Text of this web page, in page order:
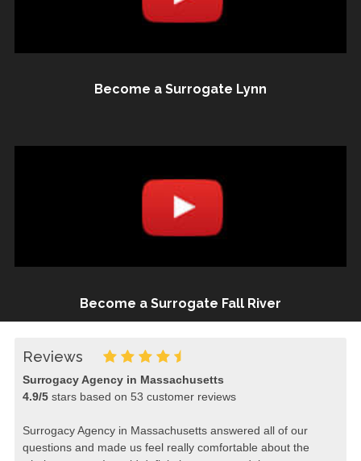
Become a Surrogate Lynn
Become a Surrogate Fall River
Reviews
Surrogacy Agency in Massachusetts
4.9/5stars based on 53 customer reviews
Surrogacy Agency in Massachusetts answered all of our
questions and made us feel really comfortable about the